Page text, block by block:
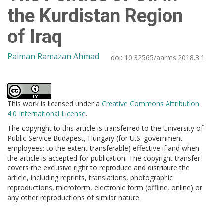
the Kurdistan Region
of Iraq
Paiman Ramazan Ahmad doi: 10.32565/aarms.2018.3.1
This work is licensed under a Creative Commons Attribution
4.0 International License.
The copyright to this article is transferred to the University of
Public Service Budapest, Hungary (for U.S. government
employees: to the extent transferable) effective if and when
the article is accepted for publication. The copyright transfer
covers the exclusive right to reproduce and distribute the
article, including reprints, translations, photographic
reproductions, microform, electronic form (offline, online) or
any other reproductions of similar nature.